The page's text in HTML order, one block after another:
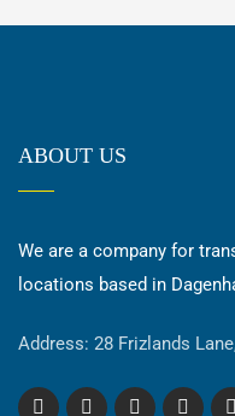
ABOUT US
We are a company for
locations based in
Address: 28 Frizlands